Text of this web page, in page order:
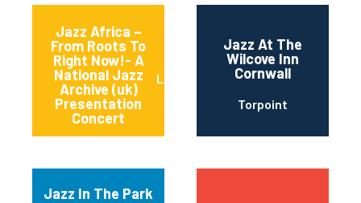
Jazz Africa –
From Roots To
Right Now!- A
National Jazz
Archive (uk)
Presentation
Concert
LOUGHTON
Jazz At The
Wilcove Inn
Cornwall
Torpoint
Jazz In The Park